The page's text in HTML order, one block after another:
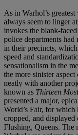
As in Warhol’s
always seem to linger
invokes the blank-
police departments
in their precincts,
speed and
sensationalism in the
the more sinister
neatly with another
known as Thirteen
presented a major,
World’s Fair, for which
cropped, and displayed
Flushing, Queens. The